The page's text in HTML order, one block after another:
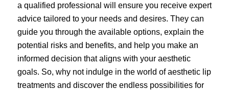
a qualified professional will ensure you receive expert
advice tailored to your needs and desires. They can
guide you through the available options, explain the
potential risks and benefits, and help you make an
informed decision that aligns with your aesthetic
goals. So, why not indulge in the world of aesthetic lip
treatments and discover the endless possibilities for